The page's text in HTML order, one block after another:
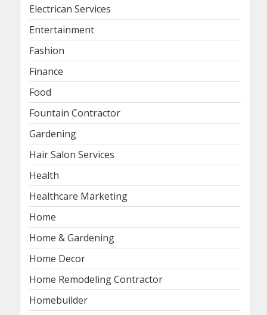
Electrican Services
Entertainment
Fashion
Finance
Food
Fountain Contractor
Gardening
Hair Salon Services
Health
Healthcare Marketing
Home
Home & Gardening
Home Decor
Home Remodeling Contractor
Homebuilder